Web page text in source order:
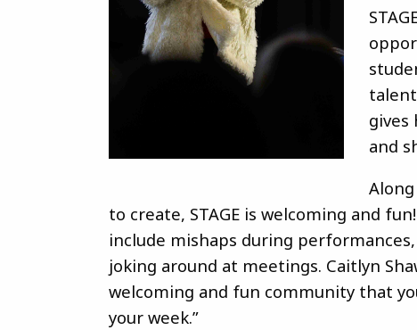
gives
and
to create, STAGE is welcoming and
include mishaps during
joking around at meetings. Caitlyn
welcoming and fun community that
your week.”